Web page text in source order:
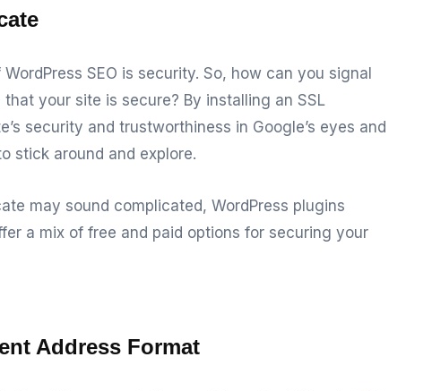
SEO is security. So, how can you signal
your site is secure? By installing an SSL
security and trustworthiness in Google’s eyes and
stick around and explore.
may sound complicated, WordPress plugins
a mix of free and paid options for securing your
Address Format